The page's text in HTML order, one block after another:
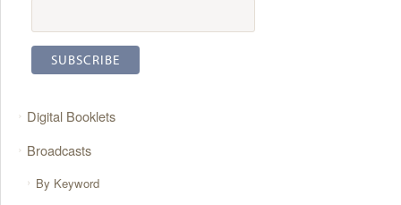
Digital Booklets
Broadcasts
By Keyword